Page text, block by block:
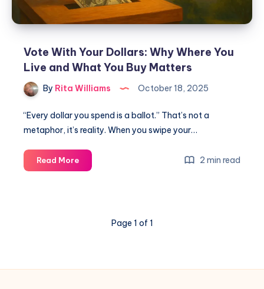
Vote With Your Dollars: Why Where You
Live and What You Buy Matters
By Rita Williams October 18, 2025
“Every dollar you spend is a ballot.” That’s not a
metaphor, it’s reality. When you swipe your…
Read More 2 min read
Page 1 of 1